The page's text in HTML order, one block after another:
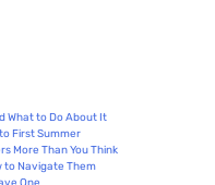
What to Do About It
First Summer
More Than You Think
to Navigate Them